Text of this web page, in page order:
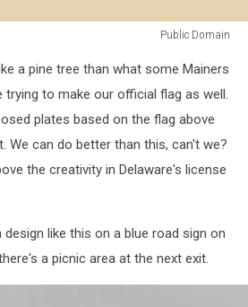
Public Domain
a pine tree than what some Mainers
trying to make our official flag as well.
plates based on the flag above
We can do better than this, can't we?
the creativity in Delaware's license
like this on a blue road sign on
a picnic area at the next exit.